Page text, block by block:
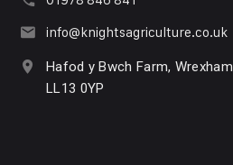
info@knightsagriculture.co.uk
Hafod y Bwch Farm,
LL13 0YP